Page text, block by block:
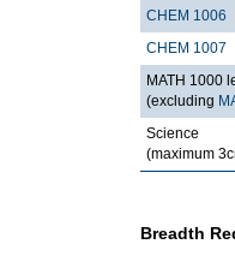
CHEM 1006
CHEM 1007
MATH 1000
(excluding
Science
(maximum
Breadth